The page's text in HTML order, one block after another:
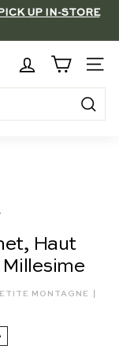
UP IN-STORE
SITE
Search
Haut
MONTAGNE |